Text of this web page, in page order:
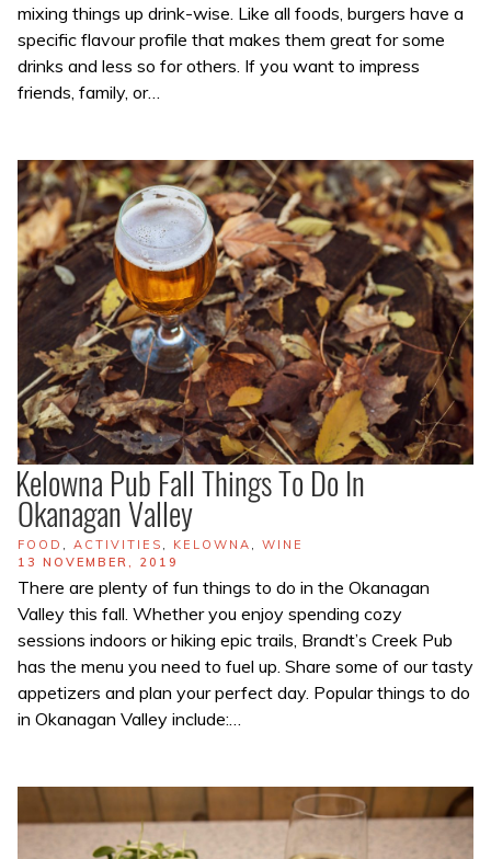
mixing things up drink-wise. Like all foods, burgers have a
specific flavour profile that makes them great for some
drinks and less so for others. If you want to impress
friends, family, or…
Kelowna Pub Fall Things To Do In
Okanagan Valley
TAGS
FOOD , ACTIVITIES , KELOWNA , WINE
POSTED
ON
13 NOVEMBER, 2019
There are plenty of fun things to do in the Okanagan
Valley this fall. Whether you enjoy spending cozy
sessions indoors or hiking epic trails, Brandt’s Creek Pub
has the menu you need to fuel up. Share some of our tasty
appetizers and plan your perfect day. Popular things to do
in Okanagan Valley include:…